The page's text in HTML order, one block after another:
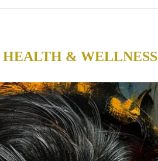
HEALTH & WELLNESS